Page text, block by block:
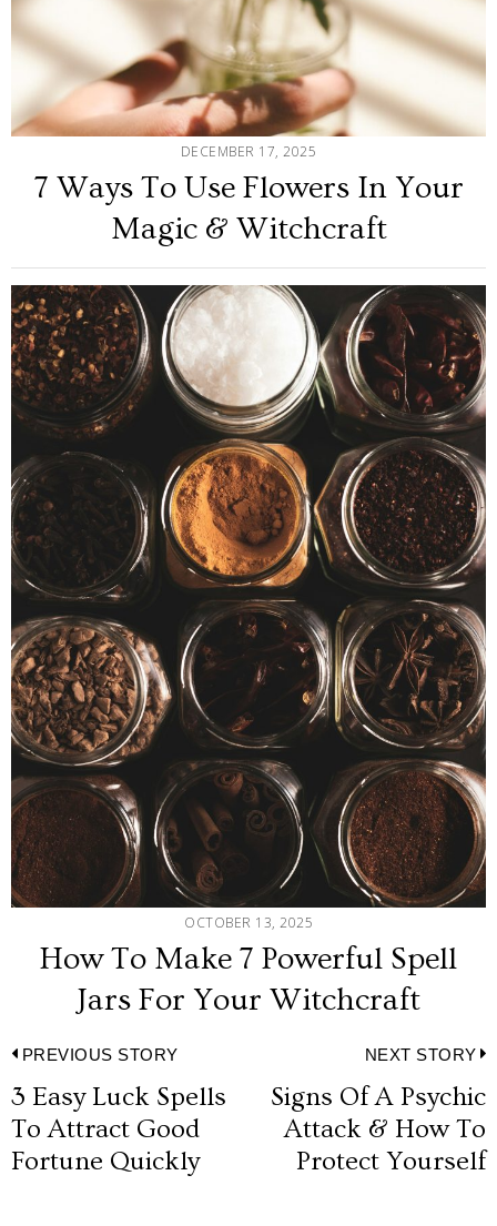
DECEMBER 17, 2025
7 Ways To Use Flowers In Your
Magic & Witchcraft
OCTOBER 13, 2025
How To Make 7 Powerful Spell
Jars For Your Witchcraft
Post
navigation
PREVIOUS STORY
Previous
post:
3 Easy Luck Spells
To Attract Good
Fortune Quickly
NEXT STORY
Signs Of A Psychic
Attack & How To
Protect Yourself